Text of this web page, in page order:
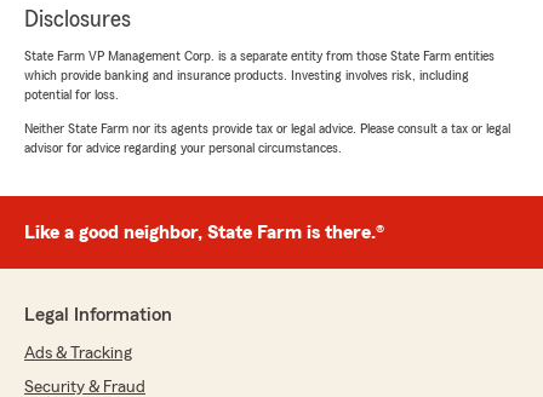
Disclosures
State Farm VP Management Corp. is a separate entity from those State Farm entities
which provide banking and insurance products. Investing involves risk, including
potential for loss.
Neither State Farm nor its agents provide tax or legal advice. Please consult a tax or legal
advisor for advice regarding your personal circumstances.
Like a good neighbor, State Farm is there.®
Legal Information
Ads & Tracking
Security & Fraud